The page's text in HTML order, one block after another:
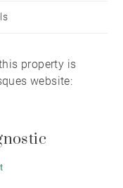
property is
website: